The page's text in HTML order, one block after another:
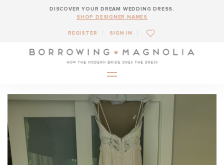
DISCOVER YOUR DREAM WEDDING DRESS.
SHOP DESIGNER NAMES
REGISTER SIGN IN